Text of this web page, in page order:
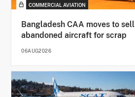
COMMERCIAL AVIATION
Bangladesh CAA moves to sell
abandoned aircraft for scrap
06AUG2026